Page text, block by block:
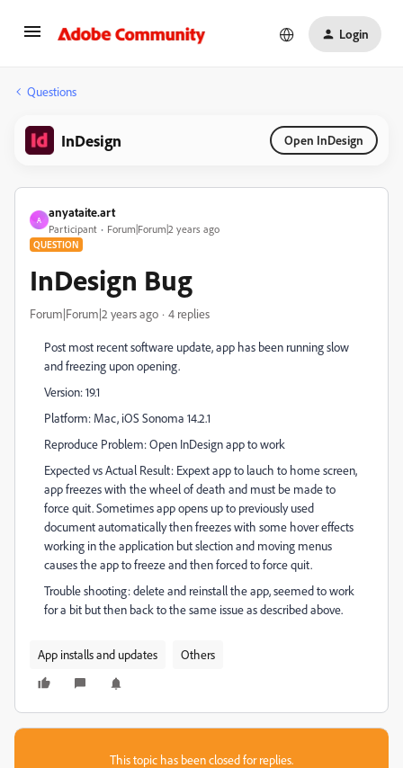
Login
Questions
InDesign Open InDesign
A
anyataite.art
Participant Forum|Forum|2 years ago
QUESTION
InDesign Bug
Forum|Forum|2 years ago 4 replies
Post most recent software update, app has been running slow
and freezing upon opening.
Version: 19.1
Platform: Mac, iOS Sonoma 14.2.1
Reproduce Problem: Open InDesign app to work
Expected vs Actual Result: Expext app to lauch to home screen,
app freezes with the wheel of death and must be made to
force quit. Sometimes app opens up to previously used
document automatically then freezes with some hover effects
working in the application but slection and moving menus
causes the app to freeze and then forced to force quit.
Trouble shooting: delete and reinstall the app, seemed to work
for a bit but then back to the same issue as described above.
App installs and updates Others
This topic has been closed for replies.